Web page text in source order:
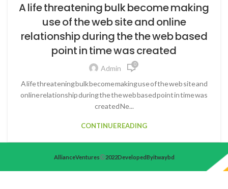
A life threatening bulk become making
use of the web site and online
relationship during the the web based
point in time was created
Admin 0
A life threatening bulk become making use of the web site and
online relationship during the the web based point in time was
created Ne...
CONTINUE READING
Alliance Ventures 2022 Developed By itwaybd